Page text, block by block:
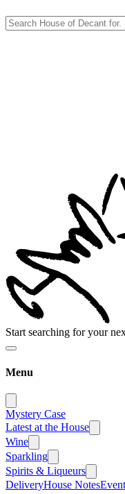
Start searching for your
Menu
Mystery Case
Latest at the House
Wine
Sparkling
Spirits & Liqueurs
DeliveryHouse Notes